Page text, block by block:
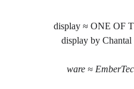
display ≈ ONE OF
display by
ware ≈